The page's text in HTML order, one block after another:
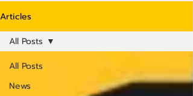
Articles
All Posts
News
All Posts